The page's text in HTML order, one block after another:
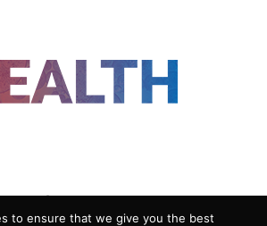
to ensure that we give you the best